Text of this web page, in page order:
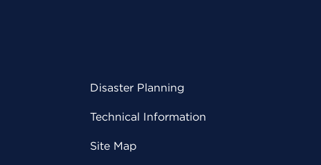
Disaster Planning
Technical Information
Site Map